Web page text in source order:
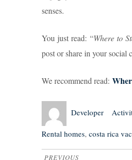
senses.
You just read: “Where to
post or share in your social
We recommend read:
Author
Developer
Posted
Rental homes, costa rica
PREVIOUS